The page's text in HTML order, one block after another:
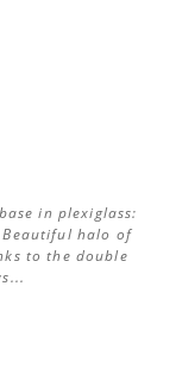
in plexiglass:
Beautiful halo of
to the double